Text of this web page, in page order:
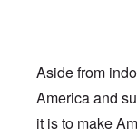
Aside from
America and
it is to make